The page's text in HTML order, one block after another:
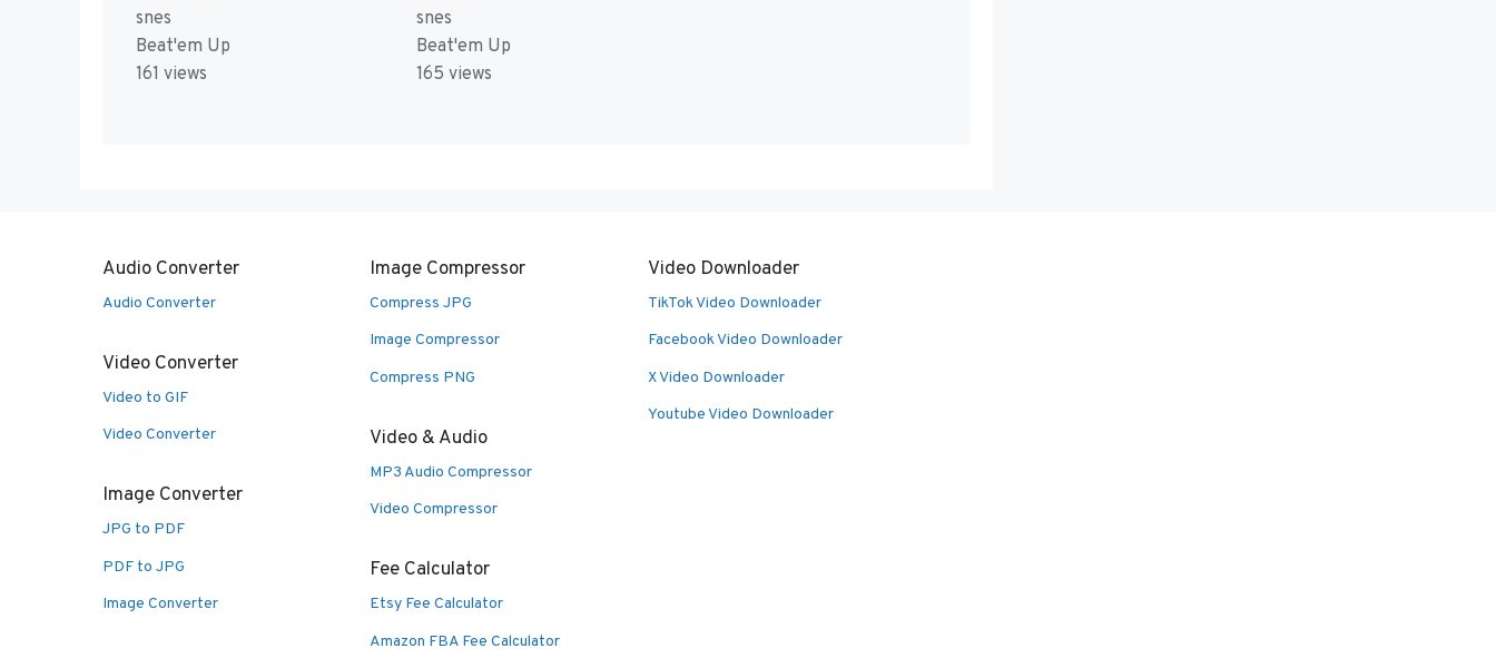
snes
Beat'em Up
161 views
snes
Beat'em Up
165 views
Audio Converter
Audio Converter
Video Converter
Video to GIF
Video Converter
Image Converter
JPG to PDF
PDF to JPG
Image Converter
Image Compressor
Compress JPG
Image Compressor
Compress PNG
Video & Audio
MP3 Audio Compressor
Video Compressor
Fee Calculator
Etsy Fee Calculator
Amazon FBA Fee Calculator
Video Downloader
TikTok Video Downloader
Facebook Video Downloader
X Video Downloader
Youtube Video Downloader